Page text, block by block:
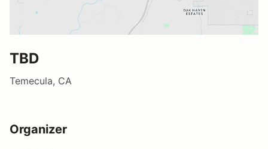
TBD
Temecula, CA
Organizer